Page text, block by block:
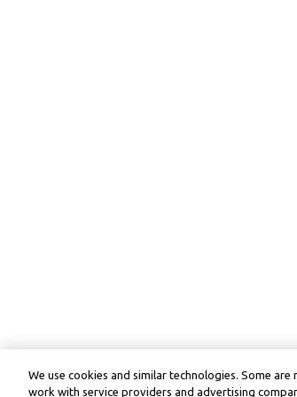
We use cookies and similar technologies. Some
work with service providers and advertising